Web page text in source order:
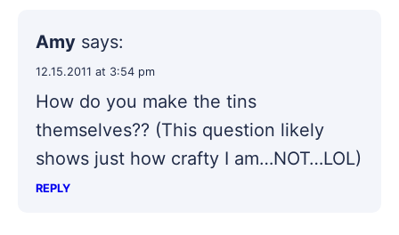
Amy says:
12.15.2011 at 3:54 pm
How do you make the tins
themselves?? (This question likely
shows just how crafty I am…NOT…LOL)
REPLY